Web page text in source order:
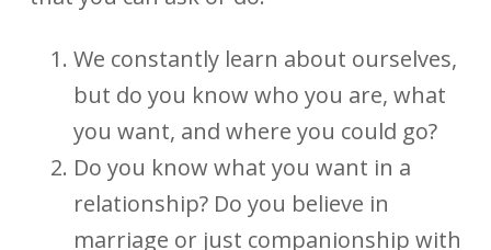
We constantly learn about ourselves,
but do you know who you are, what
you want, and where you could go?
Do you know what you want in a
relationship? Do you believe in
marriage or just companionship with